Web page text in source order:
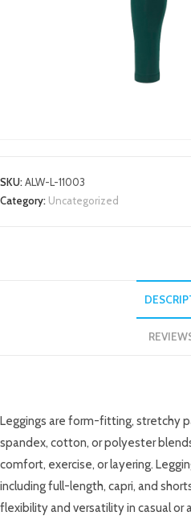
SKU:ALW-L-11003
Category: Uncategorized
Leggings are form-fitting, stretchy
spandex, cotton, or polyester
comfort, exercise, or layering.
including full-length, capri, and
flexibility and versatility in casual or